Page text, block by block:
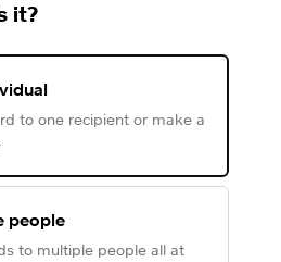
it?
to one recipient or make a
people
to multiple people all at